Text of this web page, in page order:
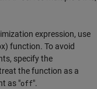
expression, use
function. To avoid
specify the
the function as a
as "off".